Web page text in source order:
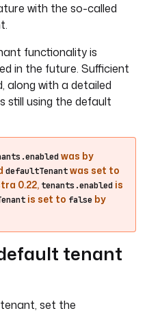
with the so-called
functionality is
in the future. Sufficient
along with a detailed
still using the default
was by
defaultTenantwas set to
0.22, tenants.enabled is
is set to false by
tenant
set the